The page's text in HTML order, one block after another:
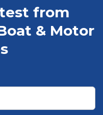
from
& Motor